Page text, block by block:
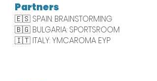
Partners
🇪🇸 SPAIN: BRAINSTORMING
​🇧🇬 BULGARIA: SPORTSROOM
🇮🇹 ITALY: YMCAROMA EYP